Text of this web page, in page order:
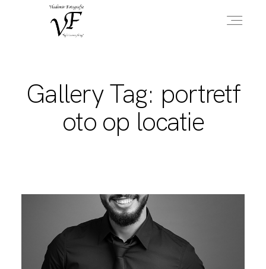
Gallery Tag: portretf
oto op locatie
PORTFOLIO
OVER MIJ
CONTACT